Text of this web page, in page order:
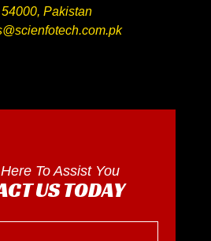
54000, Pakistan
To Assist You
US TODAY